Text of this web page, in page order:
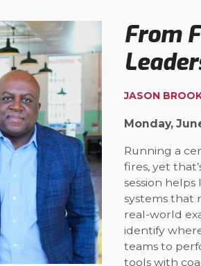
From
JASON
Monday,
Running a
fires, yet
session
systems that
real-world
identify
teams to
tools with